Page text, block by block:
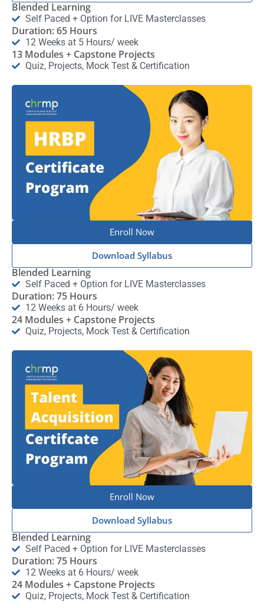
Blended Learning
Self Paced + Option for LIVE Masterclasses
Duration: 65 Hours
12 Weeks at 5 Hours/ week
13 Modules + Capstone Projects
Quiz, Projects, Mock Test & Certification
Enroll Now
Download Syllabus
Blended Learning
Self Paced + Option for LIVE Masterclasses
Duration: 75 Hours
12 Weeks at 6 Hours/ week
24 Modules + Capstone Projects
Quiz, Projects, Mock Test & Certification
Enroll Now
Download Syllabus
Blended Learning
Self Paced + Option for LIVE Masterclasses
Duration: 75 Hours
12 Weeks at 6 Hours/ week
24 Modules + Capstone Projects
Quiz, Projects, Mock Test & Certification